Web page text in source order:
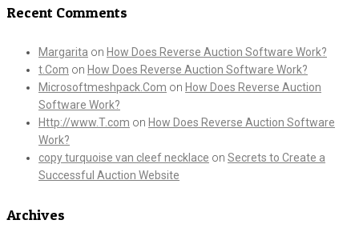
Recent Comments
Margarita on How Does Reverse Auction Software Work?
t.Com on How Does Reverse Auction Software Work?
Microsoftmeshpack.Com on How Does Reverse Auction
Software Work?
Http://www.T.com on How Does Reverse Auction Software
Work?
copy turquoise van cleef necklace on Secrets to Create a
Successful Auction Website
Archives